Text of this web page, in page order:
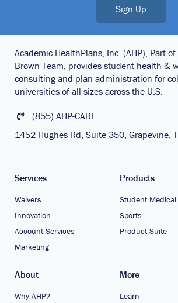
Sign Up
Academic HealthPlans, Inc. (AHP), Part
Brown Team, provides student health &
consulting and plan administration for
universities of all sizes across the U.S.
(855) AHP-CARE
1452 Hughes Rd, Suite 350, Grapevine,
Services
Waivers
Innovation
Account Services
Marketing
Products
Student
Sports
Product Suite
About
Why AHP?
More
Learn